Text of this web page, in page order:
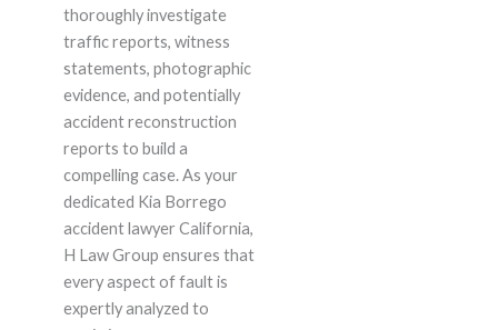
thoroughly investigate
traffic reports, witness
statements, photographic
evidence, and potentially
accident reconstruction
reports to build a
compelling case. As your
dedicated Kia Borrego
accident lawyer California,
H Law Group ensures that
every aspect of fault is
expertly analyzed to